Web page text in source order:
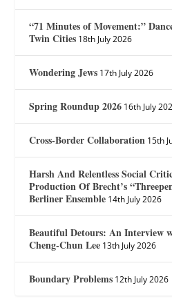
“71 Minutes of Movement:”
Twin Cities 18th July 2026
Wondering Jews 17th July 2026
Spring Roundup 2026 16th July
Cross-Border Collaboration 15th
Harsh And Relentless Social
Production Of Brecht’s
Berliner Ensemble 14th July 2026
Beautiful Detours: An Interview
Cheng-Chun Lee 13th July 2026
Boundary Problems 12th July 2026